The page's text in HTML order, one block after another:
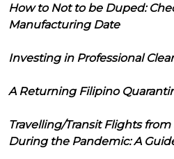
How to Not to be Duped:
Manufacturing Date
Investing in Professional
A Returning Filipino
Travelling/Transit Flights
During the Pandemic: A